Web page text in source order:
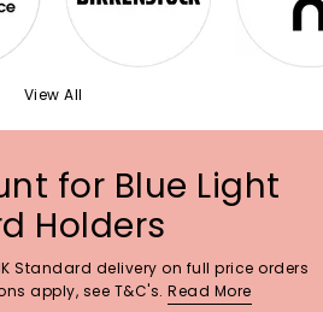
View All
for Blue Light
Holders
Standard delivery on full price orders
apply, see T&C's. Read More